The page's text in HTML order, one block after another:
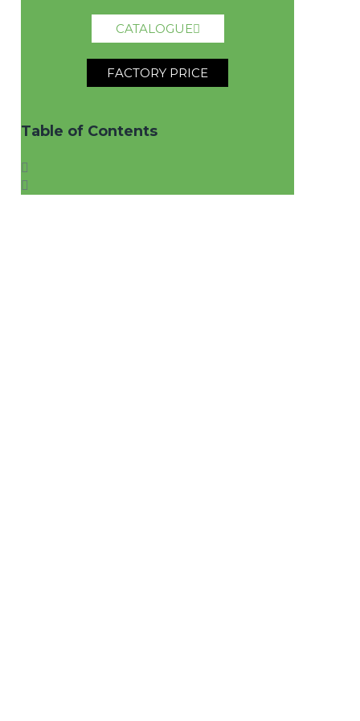
CATALOGUE
FACTORY PRICE
Table of Contents